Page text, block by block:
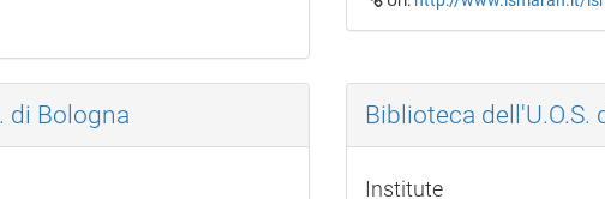
di Bologna Biblioteca dell'U.O.S.
Institute